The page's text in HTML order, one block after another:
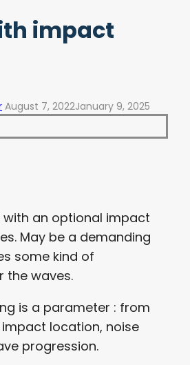
impact
August 7, 2022January 9, 2025
with an optional impact
May be a demanding
some kind of
the waves.
is a parameter : from
location, noise
progression.